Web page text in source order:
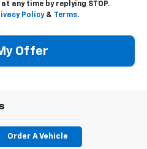
any time by replying STOP.
Policy& Terms.
Offer
Order A Vehicle